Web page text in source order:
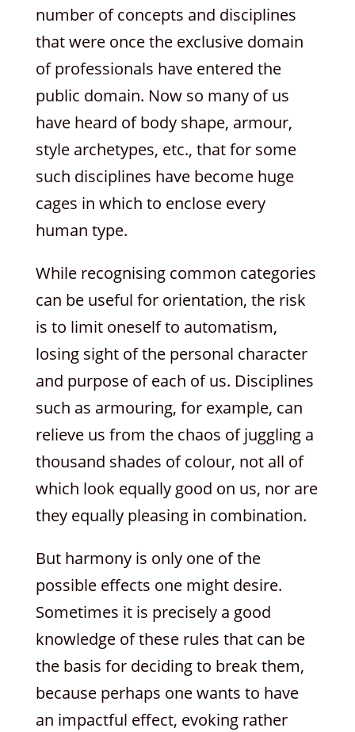
number of concepts and disciplines
that were once the exclusive domain
of professionals have entered the
public domain. Now so many of us
have heard of body shape, armour,
style archetypes, etc., that for some
such disciplines have become huge
cages in which to enclose every
human type.
While recognising common categories
can be useful for orientation, the risk
is to limit oneself to automatism,
losing sight of the personal character
and purpose of each of us. Disciplines
such as armouring, for example, can
relieve us from the chaos of juggling a
thousand shades of colour, not all of
which look equally good on us, nor are
they equally pleasing in combination.
But harmony is only one of the
possible effects one might desire.
Sometimes it is precisely a good
knowledge of these rules that can be
the basis for deciding to break them,
because perhaps one wants to have
an impactful effect, evoking rather